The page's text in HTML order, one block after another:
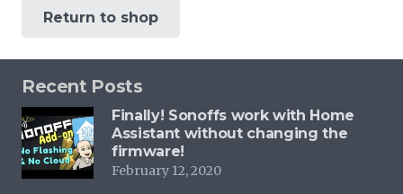
Return to shop
Recent Posts
Finally! Sonoffs work with Home
Assistant without changing the
firmware!
February 12, 2020